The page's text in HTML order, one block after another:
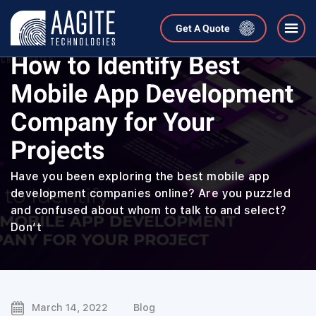
Get A Quote
Home Blog
How to Identify Best
Mobile App Development
Company for Your
Projects
Have you been exploring the best mobile app
development companies online? Are you puzzled
and confused about whom to talk to and select?
Don’t
March 14, 2022 Blog